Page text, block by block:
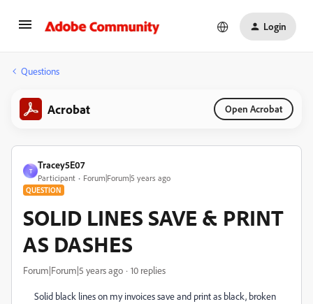
Login
Questions
Acrobat Open Acrobat
T
Tracey5E07
Participant Forum|Forum|5 years ago
QUESTION
SOLID LINES SAVE & PRINT
AS DASHES
Forum|Forum|5 years ago 10 replies
Solid black lines on my invoices save and print as black, broken